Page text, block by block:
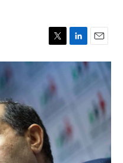
T
w
t
t
e
L
i
n
k
I
n
E
m
a